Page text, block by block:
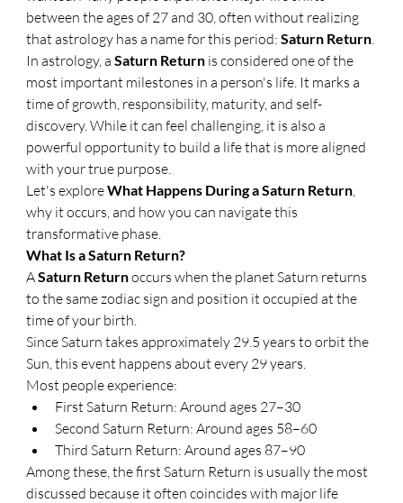
between the ages of 27 and 30, often without realizing
that astrology has a name for this period: Saturn Return.
In astrology, a Saturn Return is considered one of the
most important milestones in a person's life. It marks a
time of growth, responsibility, maturity, and self-
discovery. While it can feel challenging, it is also a
powerful opportunity to build a life that is more aligned
with your true purpose.
Let's explore What Happens During a Saturn Return,
why it occurs, and how you can navigate this
transformative phase.
What Is a Saturn Return?
A Saturn Return occurs when the planet Saturn returns
to the same zodiac sign and position it occupied at the
time of your birth.
Since Saturn takes approximately 29.5 years to orbit the
Sun, this event happens about every 29 years.
Most people experience:
First Saturn Return: Around ages 27–30
Second Saturn Return: Around ages 58–60
Third Saturn Return: Around ages 87–90
Among these, the first Saturn Return is usually the most
discussed because it often coincides with major life